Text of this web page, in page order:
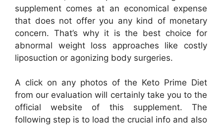
supplement comes at an economical expense
that does not offer you any kind of monetary
concern. That’s why it is the best choice for
abnormal weight loss approaches like costly
liposuction or agonizing body surgeries.
A click on any photos of the Keto Prime Diet
from our evaluation will certainly take you to the
official website of this supplement. The
following step is to load the crucial info and also